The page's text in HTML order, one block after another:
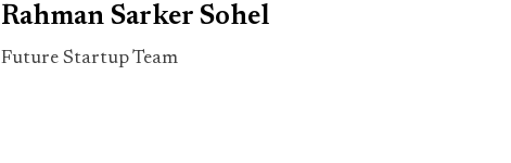
Rahman Sarker Sohel
Future Startup Team